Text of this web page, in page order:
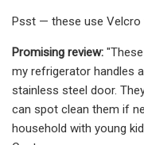
Psst — these use Velcro
Promising review:
my refrigerator handles
stainless steel door.
can spot clean them if
household with young